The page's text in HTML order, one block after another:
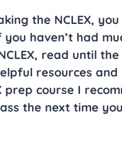
the NCLEX,
you haven’t had
read until the
resources and
prep course I
the next time